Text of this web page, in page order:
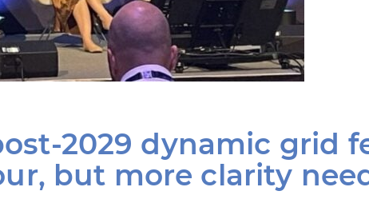
2029 dynamic grid
but more clarity